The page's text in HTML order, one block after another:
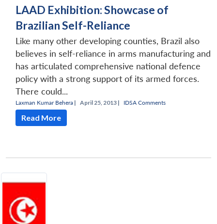
LAAD Exhibition: Showcase of
Brazilian Self-Reliance
Like many other developing counties, Brazil also
believes in self-reliance in arms manufacturing and
has articulated comprehensive national defence
policy with a strong support of its armed forces.
There could...
Laxman Kumar Behera | April 25, 2013 | IDSA Comments
Read More